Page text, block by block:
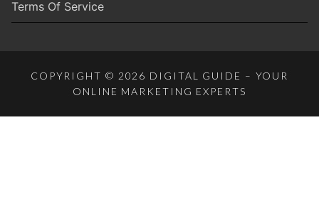
Terms Of Service
COPYRIGHT © 2026 DIGITAL GUIDE – YOUR
ONLINE MARKETING EXPERTS